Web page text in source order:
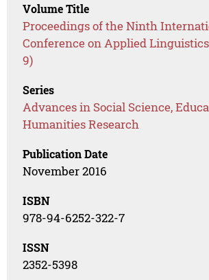
Volume Title
Proceedings of the Ninth
Conference on Applied
9)
Series
Advances in Social Science,
Humanities Research
Publication Date
November 2016
ISBN
978-94-6252-322-7
ISSN
2352-5398